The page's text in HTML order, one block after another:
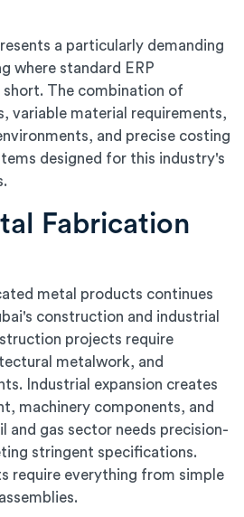
a particularly demanding
where standard ERP
The combination of
variable material requirements,
and precise costing
designed for this industry's
Fabrication
metal products continues
construction and industrial
projects require
metalwork, and
Industrial expansion creates
machinery components, and
and gas sector needs precision-
stringent specifications.
require everything from simple